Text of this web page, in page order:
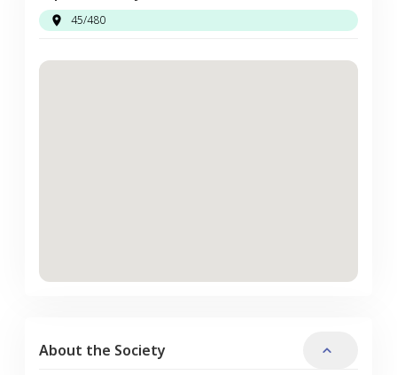
45/480
About the Society